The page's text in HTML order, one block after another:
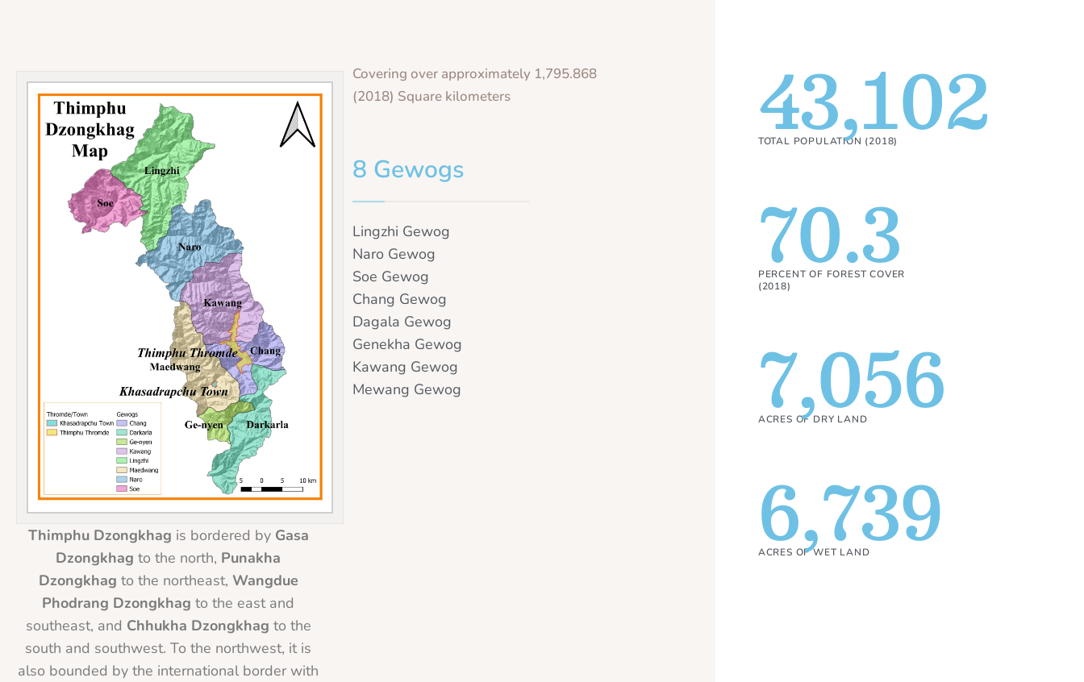
Thimphu Dzongkhag is bordered by Gasa
Dzongkhag to the north, Punakha
Dzongkhag to the northeast, Wangdue
Phodrang Dzongkhag to the east and
southeast, and Chhukha Dzongkhag to the
south and southwest. To the northwest, it is
also bounded by the international border with
Covering over approximately 1,795.868
(2018) Square kilometers
8 Gewogs
Lingzhi Gewog
Naro Gewog
Soe Gewog
Chang Gewog
Dagala Gewog
Genekha Gewog
Kawang Gewog
Mewang Gewog
TOTAL POPULATION (2018)
43,102
PERCENT OF FOREST COVER
(2018)
70.3
ACRES OF DRY LAND
7,056
ACRES OF WET LAND
6,739